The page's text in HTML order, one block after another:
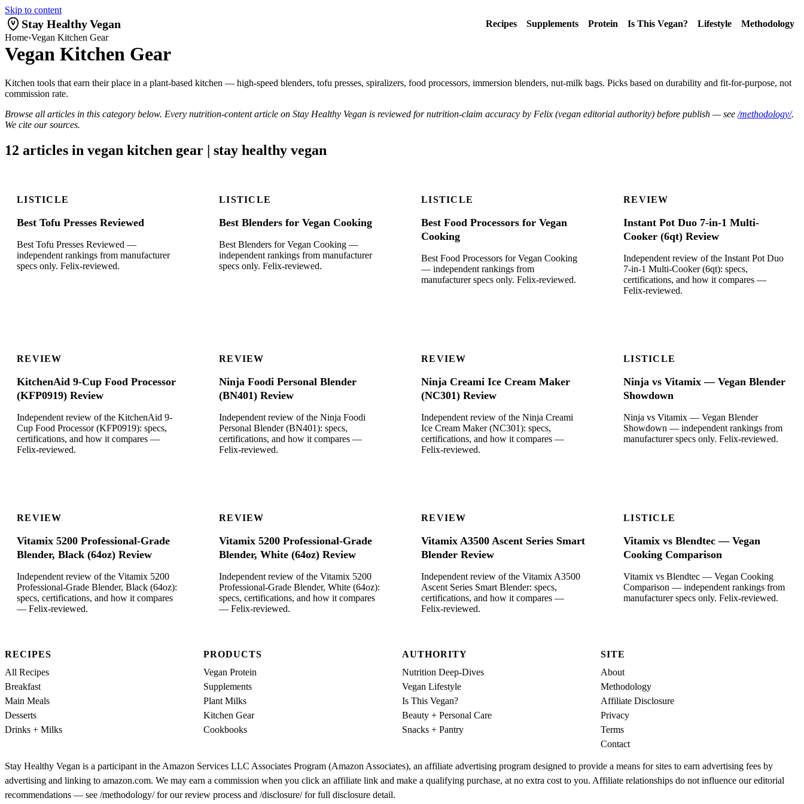
Skip to content
Stay Healthy Vegan Recipes Supplements Protein Is This Vegan? Lifestyle
Methodology
Home›Vegan Kitchen Gear
Vegan Kitchen Gear
Kitchen tools that earn their place in a plant-based kitchen — high-speed blenders, tofu presses, spiralizers, food processors, immersion blenders, nut-milk bags. Picks based on durability and fit-for-purpose, not
commission rate.
Browse all articles in this category below. Every nutrition-content article on Stay Healthy Vegan is reviewed for nutrition-claim accuracy by Felix (vegan editorial authority) before publish — see/methodology/.
We cite our sources.
12 articles in vegan kitchen gear | stay healthy vegan
LISTICLE
Best Tofu Presses Reviewed
Best Tofu Presses Reviewed —
independent rankings from manufacturer
specs only. Felix-reviewed.
LISTICLE
Best Blenders for Vegan Cooking
Best Blenders for Vegan Cooking —
independent rankings from manufacturer
specs only. Felix-reviewed.
LISTICLE
Best Food Processors for Vegan
Cooking
Best Food Processors for Vegan Cooking
— independent rankings from
manufacturer specs only. Felix-reviewed.
REVIEW
Instant Pot Duo 7-in-1 Multi-
Cooker (6qt) Review
Independent review of the Instant Pot Duo
7-in-1 Multi-Cooker (6qt): specs,
certifications, and how it compares —
Felix-reviewed.
REVIEW
KitchenAid 9-Cup Food Processor
(KFP0919) Review
Independent review of the KitchenAid 9-
Cup Food Processor (KFP0919): specs,
certifications, and how it compares —
Felix-reviewed.
REVIEW
Ninja Foodi Personal Blender
(BN401) Review
Independent review of the Ninja Foodi
Personal Blender (BN401): specs,
certifications, and how it compares —
Felix-reviewed.
REVIEW
Ninja Creami Ice Cream Maker
(NC301) Review
Independent review of the Ninja Creami
Ice Cream Maker (NC301): specs,
certifications, and how it compares —
Felix-reviewed.
LISTICLE
Ninja vs Vitamix — Vegan Blender
Showdown
Ninja vs Vitamix — Vegan Blender
Showdown — independent rankings from
manufacturer specs only. Felix-reviewed.
REVIEW
Vitamix 5200 Professional-Grade
Blender, Black (64oz) Review
Independent review of the Vitamix 5200
Professional-Grade Blender, Black (64oz):
specs, certifications, and how it compares
— Felix-reviewed.
REVIEW
Vitamix 5200 Professional-Grade
Blender, White (64oz) Review
Independent review of the Vitamix 5200
Professional-Grade Blender, White (64oz):
specs, certifications, and how it compares
— Felix-reviewed.
REVIEW
Vitamix A3500 Ascent Series Smart
Blender Review
Independent review of the Vitamix A3500
Ascent Series Smart Blender: specs,
certifications, and how it compares —
Felix-reviewed.
LISTICLE
Vitamix vs Blendtec — Vegan
Cooking Comparison
Vitamix vs Blendtec — Vegan Cooking
Comparison — independent rankings from
manufacturer specs only. Felix-reviewed.
RECIPES
All Recipes
Breakfast
Main Meals
Desserts
Drinks + Milks
PRODUCTS
Vegan Protein
Supplements
Plant Milks
Kitchen Gear
Cookbooks
AUTHORITY
Nutrition Deep-Dives
Vegan Lifestyle
Is This Vegan?
Beauty + Personal Care
Snacks + Pantry
SITE
About
Methodology
Affiliate Disclosure
Privacy
Terms
Contact
Stay Healthy Vegan is a participant in the Amazon Services LLC Associates Program (Amazon Associates), an affiliate advertising program designed to provide a means for sites to earn advertising fees by
advertising and linking to amazon.com. We may earn a commission when you click an affiliate link and make a qualifying purchase, at no extra cost to you. Affiliate relationships do not influence our editorial
recommendations — see /methodology/ for our review process and /disclosure/ for full disclosure detail.